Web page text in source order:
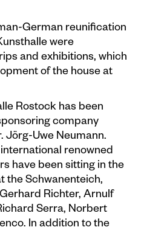
German reunification
were
and exhibitions, which
of the house at
Rostock has been
company
Jörg-Uwe Neumann.
renowned
have been sitting in the
the Schwanenteich,
Richter, Arnulf
Serra, Norbert
In addition to the